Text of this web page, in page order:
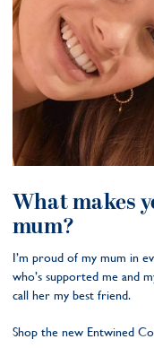
What makes
mum?
I’m proud of my mum in
who’s supported me and
call her my best friend.
Shop the new Entwined